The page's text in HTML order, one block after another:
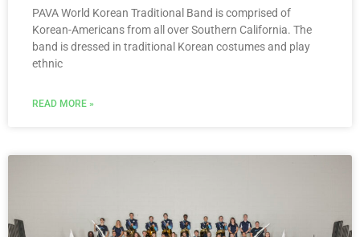
PAVA World Korean Traditional Band is comprised of
Korean-Americans from all over Southern California. The
band is dressed in traditional Korean costumes and play
ethnic
READ MORE »